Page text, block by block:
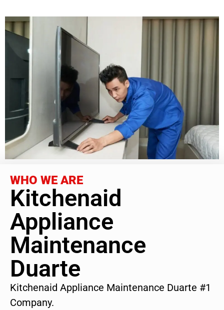
WHO WE ARE
Kitchenaid
Appliance
Maintenance
Duarte
Kitchenaid Appliance Maintenance Duarte #1
Company.